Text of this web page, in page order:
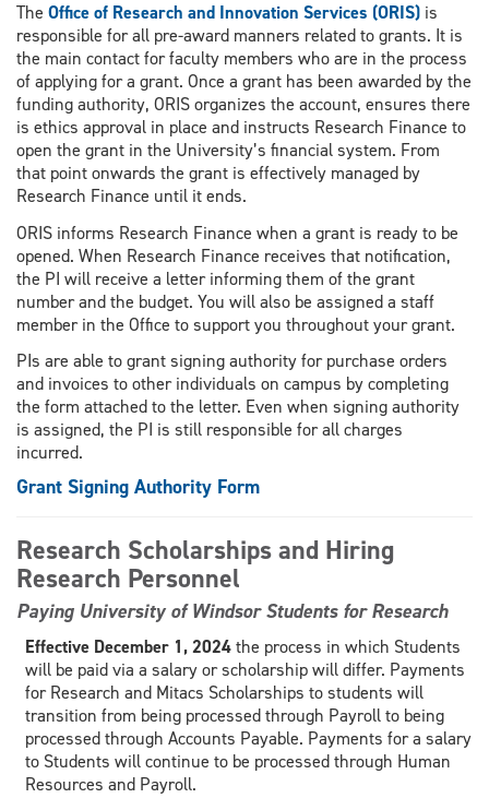
The Office of Research and Innovation Services (ORIS) is
responsible for all pre-award manners related to grants. It is
the main contact for faculty members who are in the process
of applying for a grant. Once a grant has been awarded by the
funding authority, ORIS organizes the account, ensures there
is ethics approval in place and instructs Research Finance to
open the grant in the University’s financial system. From
that point onwards the grant is effectively managed by
Research Finance until it ends.
ORIS informs Research Finance when a grant is ready to be
opened. When Research Finance receives that notification,
the PI will receive a letter informing them of the grant
number and the budget. You will also be assigned a staff
member in the Office to support you throughout your grant.
PIs are able to grant signing authority for purchase orders
and invoices to other individuals on campus by completing
the form attached to the letter. Even when signing authority
is assigned, the PI is still responsible for all charges
incurred.
Grant Signing Authority Form
Research Scholarships and Hiring
Research Personnel
Paying University of Windsor Students for Research
Effective December 1, 2024the process in which Students
will be paid via a salary or scholarship will differ. Payments
for Research and Mitacs Scholarships to students will
transition from being processed through Payroll to being
processed through Accounts Payable. Payments for a salary
to Students will continue to be processed through Human
Resources and Payroll.